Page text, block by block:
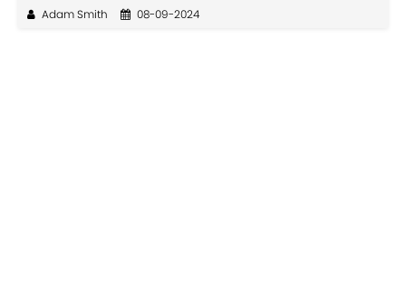
Adam Smith 08-09-2024